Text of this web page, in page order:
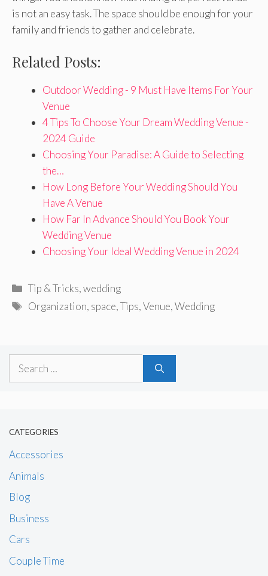
is not an easy task. The space should be enough for your
family and friends to gather and celebrate.
Related Posts:
Outdoor Wedding - 9 Must Have Items For Your
Venue
4 Tips To Choose Your Dream Wedding Venue -
2024 Guide
Choosing Your Paradise: A Guide to Selecting
the…
How Long Before Your Wedding Should You
Have A Venue
How Far In Advance Should You Book Your
Wedding Venue
Choosing Your Ideal Wedding Venue in 2024
Categories
Tip & Tricks,wedding
Tags
Organization, space,Tips,Venue,Wedding
Search
CATEGORIES
Accessories
Animals
Blog
Business
Cars
Couple Time